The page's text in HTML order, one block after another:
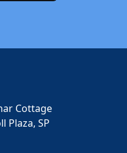
Cottage
Plaza, SP